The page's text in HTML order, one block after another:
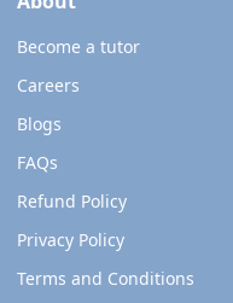
Become a tutor
Careers
Blogs
FAQs
Refund Policy
Privacy Policy
Terms and Conditions